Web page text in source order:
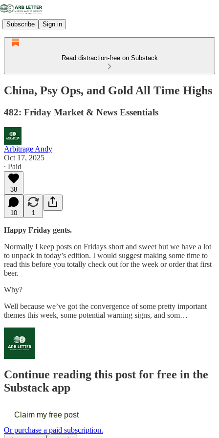
Subscribe Sign in
Read distraction-free on Substack
China, Psy Ops, and Gold All Time Highs
482: Friday Market & News Essentials
Arbitrage Andy
Oct 17, 2025
∙ Paid
38
10 1
Happy Friday gents.
Normally I keep posts on Fridays short and sweet but we have a lot
to unpack in today’s edition. I would suggest making some time to
read this before you totally check out for the week or order that first
beer.
Why?
Well because we’ve got the convergence of some pretty important
themes this week, some potential warning signs, and som…
Continue reading this post for free in the
Substack app
Claim my free post
Or purchase a paid subscription.